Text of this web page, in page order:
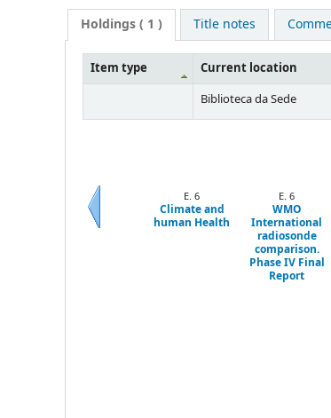
Holdings( 1 ) Title notes
Item type Current location
Biblioteca da Sede
E. 6
Climate and
human Health
E. 6
WMO
International
radiosonde
comparison.
Phase IV Final
Report